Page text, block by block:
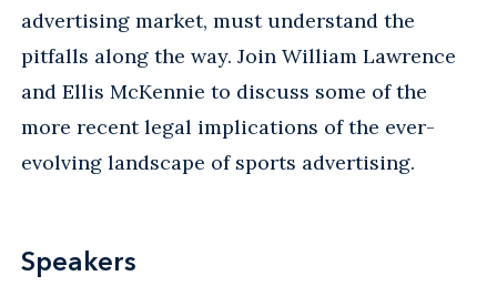
advertising market, must understand the
pitfalls along the way. Join William Lawrence
and Ellis McKennie to discuss some of the
more recent legal implications of the ever-
evolving landscape of sports advertising.
Speakers